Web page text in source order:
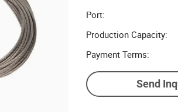
Port:
Production Capacity:
Payment Terms:
Send